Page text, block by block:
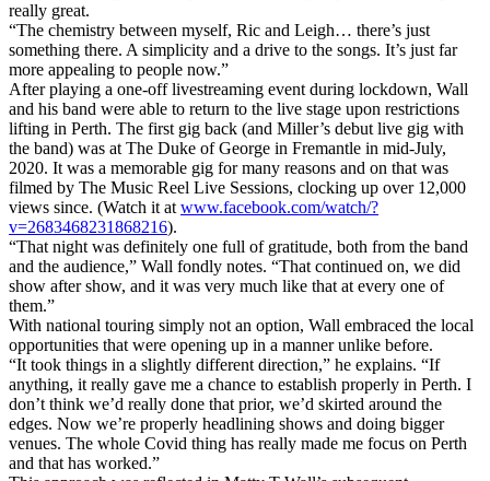
really great.
“The chemistry between myself, Ric and Leigh… there’s just
something there. A simplicity and a drive to the songs. It’s just far
more appealing to people now.”
After playing a one-off livestreaming event during lockdown, Wall
and his band were able to return to the live stage upon restrictions
lifting in Perth. The first gig back (and Miller’s debut live gig with
the band) was at The Duke of George in Fremantle in mid-July,
2020. It was a memorable gig for many reasons and on that was
filmed by The Music Reel Live Sessions, clocking up over 12,000
views since. (Watch it at www.facebook.com/watch/?
v=2683468231868216).
“That night was definitely one full of gratitude, both from the band
and the audience,” Wall fondly notes. “That continued on, we did
show after show, and it was very much like that at every one of
them.”
With national touring simply not an option, Wall embraced the local
opportunities that were opening up in a manner unlike before.
“It took things in a slightly different direction,” he explains. “If
anything, it really gave me a chance to establish properly in Perth. I
don’t think we’d really done that prior, we’d skirted around the
edges. Now we’re properly headlining shows and doing bigger
venues. The whole Covid thing has really made me focus on Perth
and that has worked.”